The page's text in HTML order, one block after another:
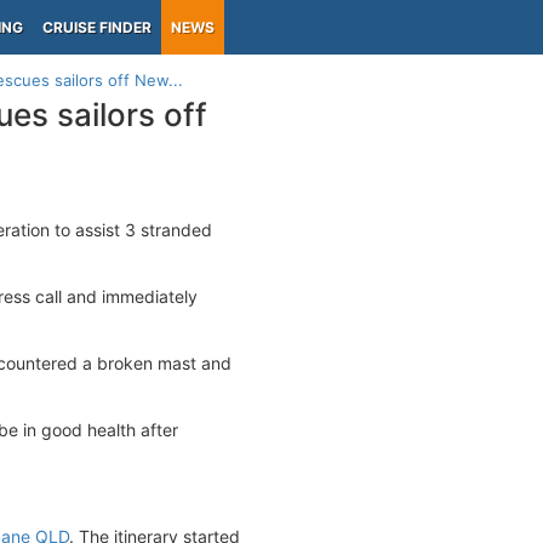
CRUISE FINDER NEWS
sailors off New...
sailors off
to assist 3 stranded
call and immediately
a broken mast and
in good health after
QLD. The itinerary started